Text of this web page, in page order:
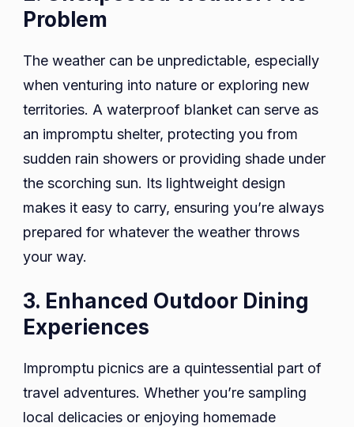
Problem
The weather can be unpredictable, especially
when venturing into nature or exploring new
territories. A waterproof blanket can serve as
an impromptu shelter, protecting you from
sudden rain showers or providing shade under
the scorching sun. Its lightweight design
makes it easy to carry, ensuring you’re always
prepared for whatever the weather throws
your way.
3. Enhanced Outdoor Dining
Experiences
Impromptu picnics are a quintessential part of
travel adventures. Whether you’re sampling
local delicacies or enjoying homemade